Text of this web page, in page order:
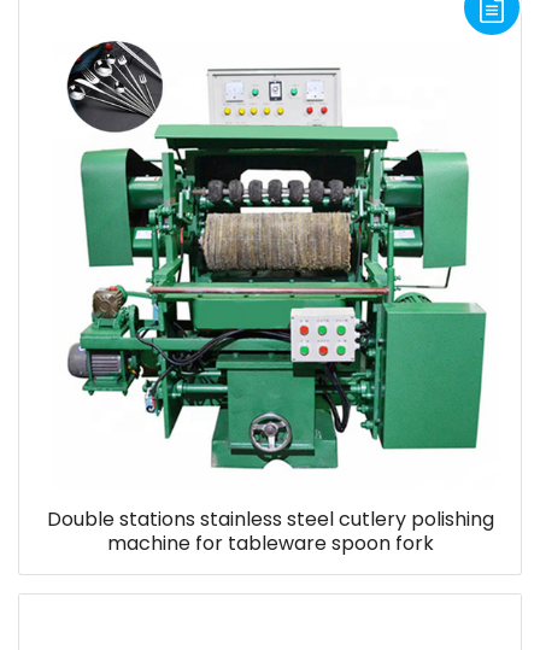
Double stations stainless steel cutlery polishing
machine for tableware spoon fork